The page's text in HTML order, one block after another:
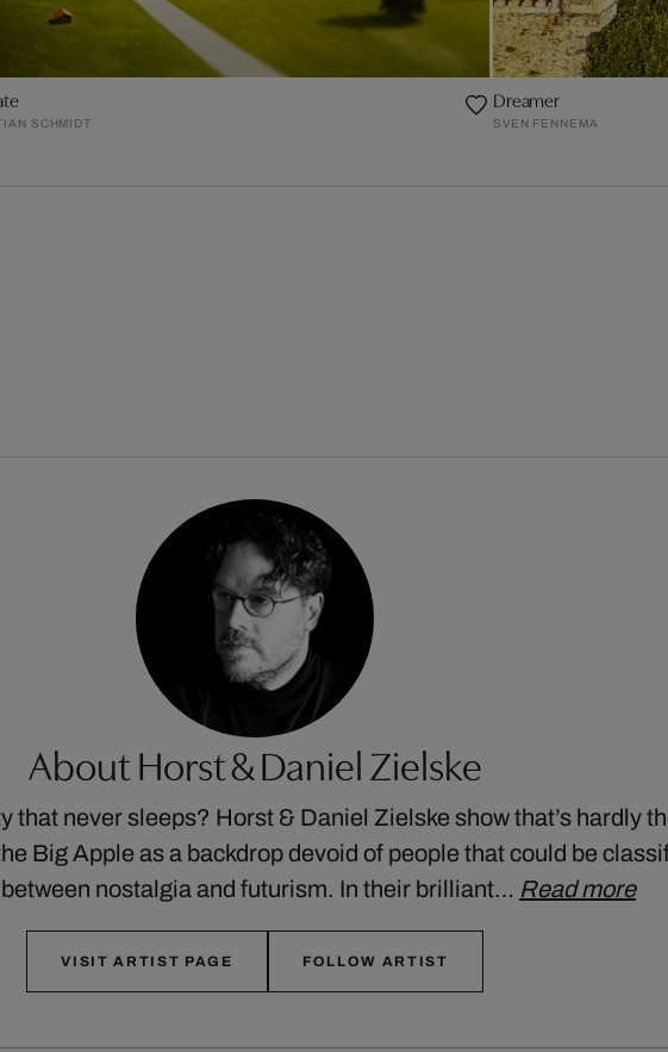
SCHMIDT
Dreamer
SVEN FENNEMA
About Horst & Daniel Zielske
that never sleeps? Horst & Daniel Zielske show that’s hardly
Big Apple as a backdrop devoid of people that could be
nostalgia and futurism. In their brilliant… Read more
VISIT ARTIST PAGE FOLLOW ARTIST